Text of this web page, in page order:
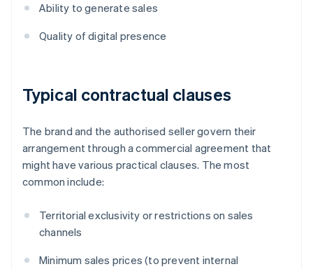
Ability to generate sales
Quality of digital presence
Typical contractual clauses
The brand and the authorised seller govern their
arrangement through a commercial agreement that
might have various practical clauses. The most
common include:
Territorial exclusivity or restrictions on sales
channels
Minimum sales prices (to prevent internal